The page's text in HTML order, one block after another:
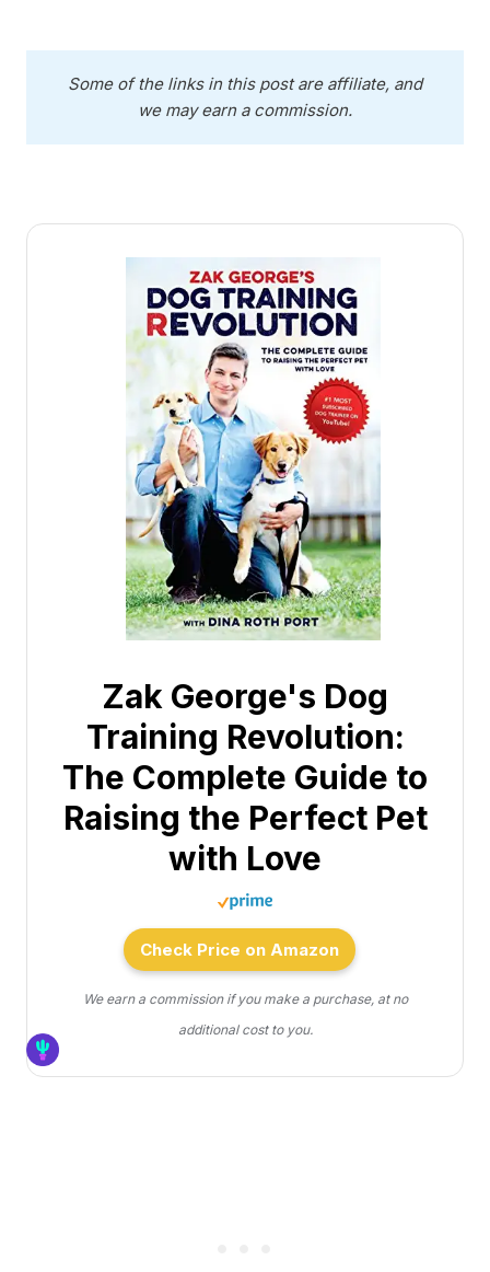
Some of the links in this post are affiliate, and
we may earn a commission.
Zak George's Dog
Training Revolution:
The Complete Guide to
Raising the Perfect Pet
with Love
Check Price on Amazon
We earn a commission if you make a purchase, at no
additional cost to you.